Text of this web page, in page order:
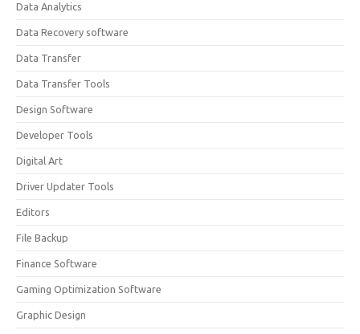
Data Analytics
Data Recovery software
Data Transfer
Data Transfer Tools
Design Software
Developer Tools
Digital Art
Driver Updater Tools
Editors
File Backup
Finance Software
Gaming Optimization Software
Graphic Design